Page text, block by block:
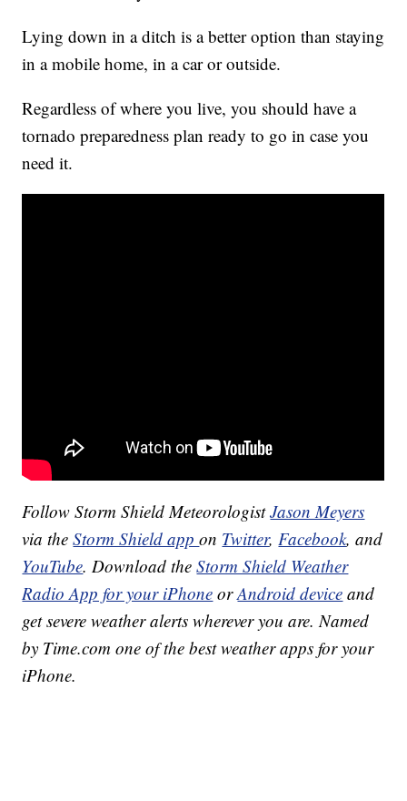
Lying down in a ditch is a better option than staying
in a mobile home, in a car or outside.
Regardless of where you live, you should have a
tornado preparedness plan ready to go in case you
need it.
Follow Storm Shield MeteorologistJason Meyers
via theStorm Shield appon Twitter,Facebook, and
YouTube. Download theStorm Shield Weather
Radio App for your iPhone orAndroid device and
get severe weather alerts wherever you are. Named
by Time.com one of the best weather apps for your
iPhone.